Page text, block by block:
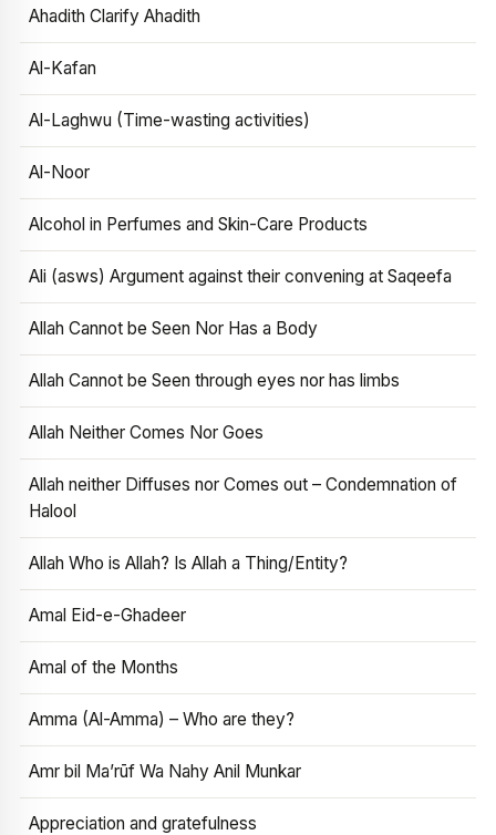
Ahadith Clarify Ahadith
Al-Kafan
Al-Laghwu (Time-wasting activities)
Al-Noor
Alcohol in Perfumes and Skin-Care Products
Ali (asws) Argument against their convening at Saqeefa
Allah Cannot be Seen Nor Has a Body
Allah Cannot be Seen through eyes nor has limbs
Allah Neither Comes Nor Goes
Allah neither Diffuses nor Comes out – Condemnation of
Halool
Allah Who is Allah? Is Allah a Thing/Entity?
Amal Eid-e-Ghadeer
Amal of the Months
Amma (Al-Amma) – Who are they?
Amr bil Ma’rūf Wa Nahy Anil Munkar
Appreciation and gratefulness